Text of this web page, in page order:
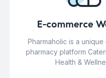
E-commerce
Pharmaholic is a unique
pharmacy platform
Health &